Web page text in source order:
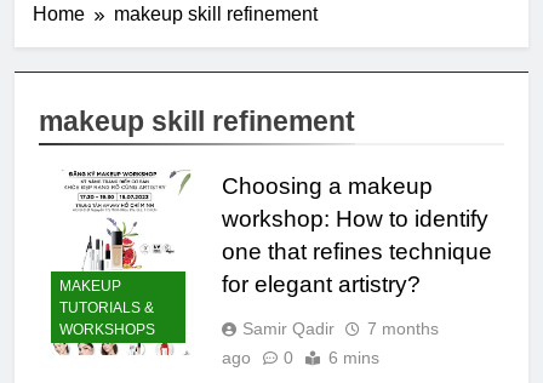
Home makeup skill refinement
makeup skill refinement
MAKEUP
TUTORIALS &
WORKSHOPS
Choosing a makeup
workshop: How to identify
one that refines technique
for elegant artistry?
Samir Qadir
7 months
ago
0 6 mins